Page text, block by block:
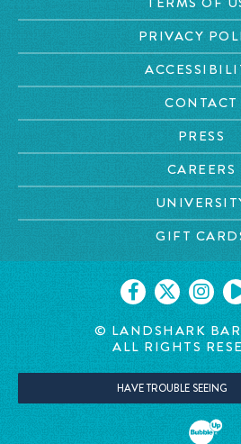
PRIVACY
CONTACT
PRESS
CAREERS
GIFT
© LANDSHARK
ALL RIGHTS
HAVE TROUBLE SEEING